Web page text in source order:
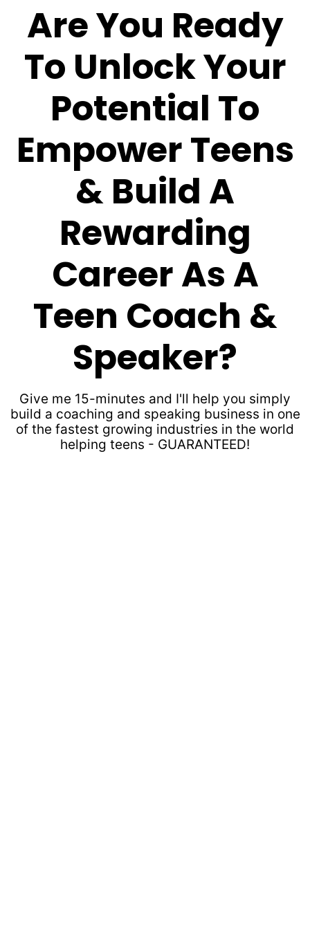
Are You Ready
To Unlock Your
Potential To
Empower Teens
& Build A
Rewarding
Career As A
Teen Coach &
Speaker?
Give me 15-minutes and I'll help you simply
build a coaching and speaking business in one
of the fastest growing industries in the world
helping teens - GUARANTEED!